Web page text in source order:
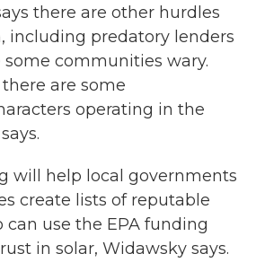
there are other hurdles
including predatory lenders
communities wary.
are some
operating in the
will help local governments
create lists of reputable
can use the EPA funding
in solar, Widawsky says.